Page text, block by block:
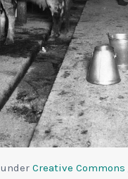
Creative Commons